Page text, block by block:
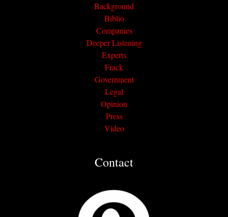
Background
Biblio
Companies
Deeper Listening
Experts
Frack
Government
Legal
Opinion
Press
Video
Contact